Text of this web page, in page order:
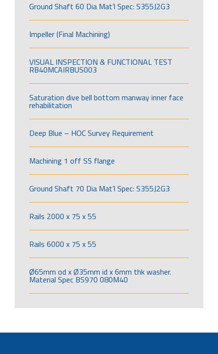
Ground Shaft 60 Dia Mat’l Spec: S355J2G3
Impeller (Final Machining)
VISUAL INSPECTION & FUNCTIONAL TEST
RB40MCAIRBUS003
Saturation dive bell bottom manway inner face
rehabilitation
Deep Blue – HOC Survey Requirement
Machining 1 off SS flange
Ground Shaft 70 Dia Mat’l Spec: S355J2G3
Rails 2000 x 75 x 55
Rails 6000 x 75 x 55
Ø65mm od x Ø35mm id x 6mm thk washer.
Material Spec BS970 080M40